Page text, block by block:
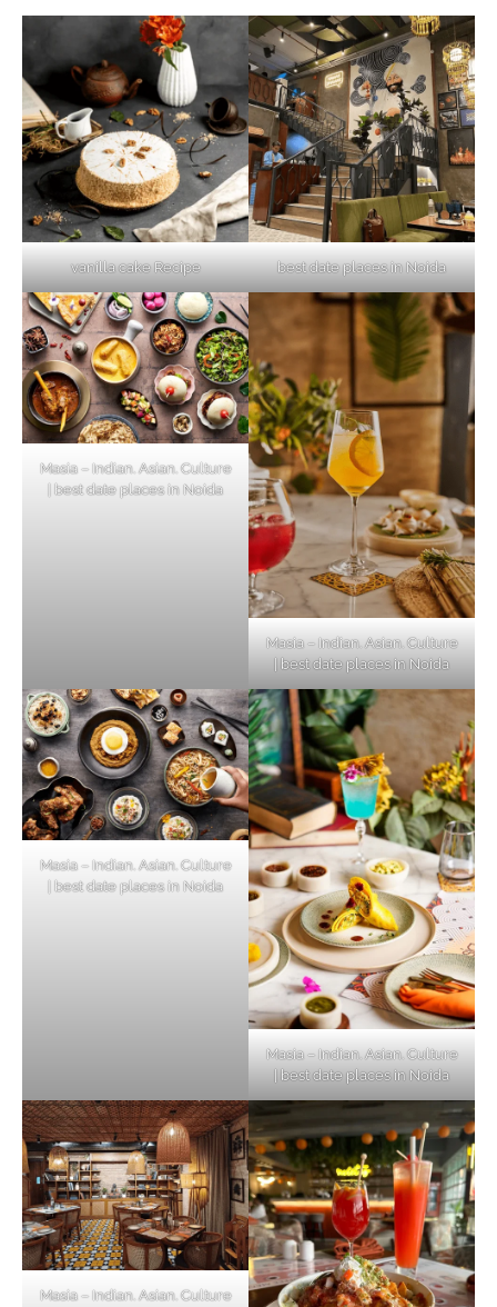
vanilla cake Recipe best date places in Noida
Masia – Indian. Asian. Culture
| best date places in Noida
Masia – Indian. Asian. Culture
| best date places in Noida
Masia – Indian. Asian. Culture
| best date places in Noida
Masia – Indian. Asian. Culture
| best date places in Noida
Masia – Indian. Asian. Culture